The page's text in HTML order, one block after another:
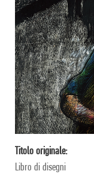
Titolo originale:
Libro di disegni